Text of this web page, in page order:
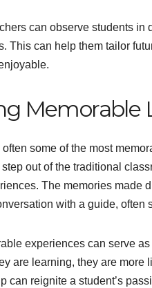
can observe students
This can help them tailor
Memorable
often some of the most
out of the traditional
The memories made
with a guide, often
experiences can serve
are learning, they are more
can reignite a student’s